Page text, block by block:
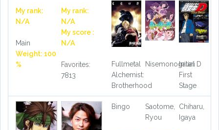
My rank:
N/A
Main
Weight: 100
%
My rank:
N/A
My score :
N/A
Favorites:
7813
Fullmetal
Alchemist:
Brotherhood
Nisemonogatari
Initial D
First
Stage
Bingo
Saotome,
Ryou
Chiharu,
Igaya